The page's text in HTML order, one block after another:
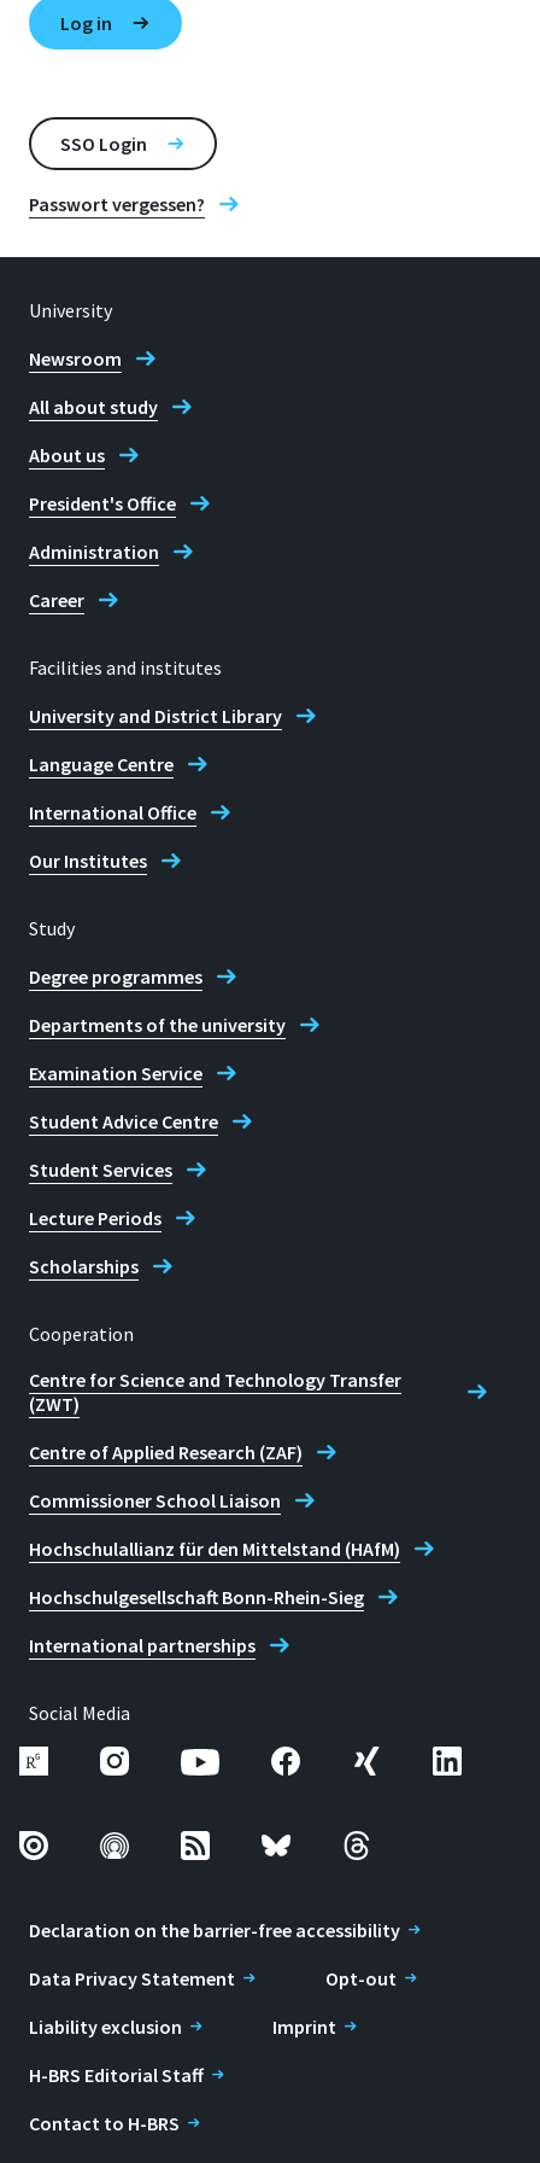
SSO Login
Passwort vergessen?
University
Newsroom
All about study
About us
President's Office
Administration
Career
Facilities and institutes
University and District Library
Language Centre
International Office
Our Institutes
Study
Degree programmes
Departments of the university
Examination Service
Student Advice Centre
Student Services
Lecture Periods
Scholarships
Cooperation
Centre for Science and Technology Transfer
(ZWT)
Centre of Applied Research (ZAF)
Commissioner School Liaison
Hochschulallianz für den Mittelstand (HAfM)
Hochschulgesellschaft Bonn-Rhein-Sieg
International partnerships
Social Media
Declaration on the barrier-free accessibility
Data Privacy Statement
Opt-out
Liability exclusion
Imprint
H-BRS Editorial Staff
Contact to H-BRS